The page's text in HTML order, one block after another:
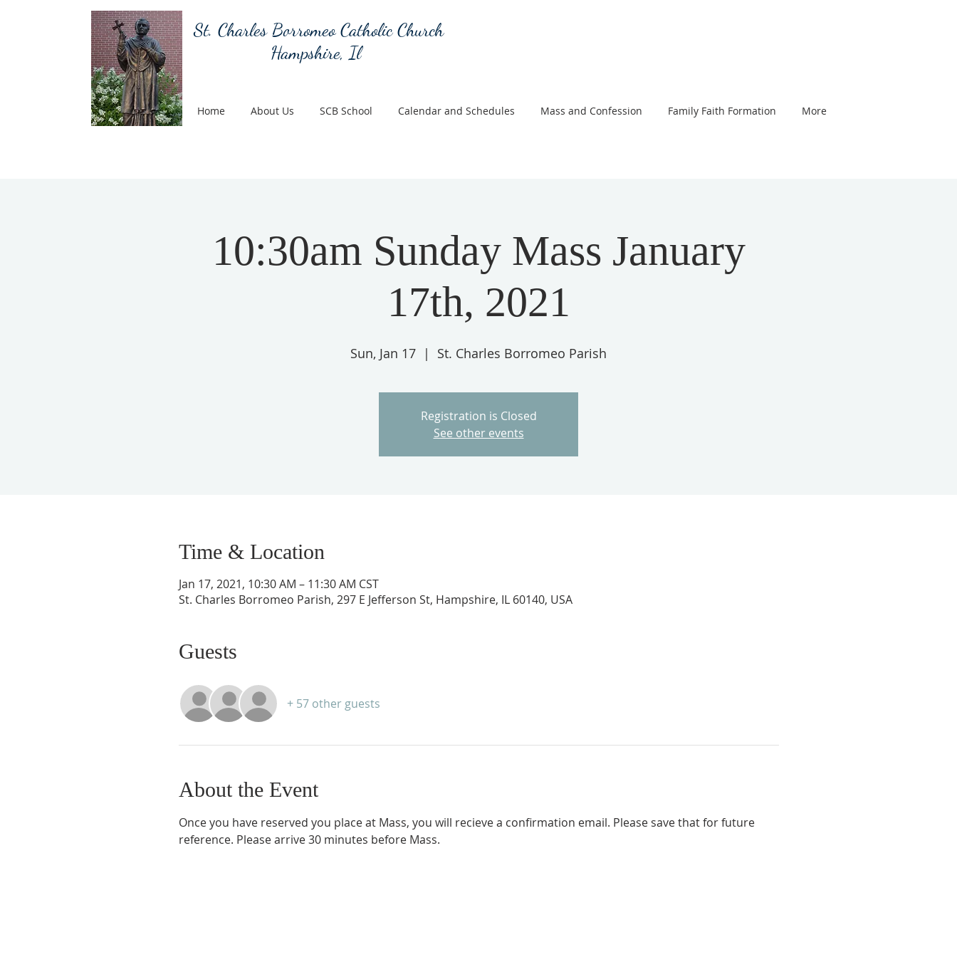
St. Charles Borromeo Catholic Church
Hampshire, Il
Home About Us SCB School Calendar and Schedules Mass and Confession Family Faith Formation More
10:30am Sunday Mass January
17th, 2021
Sun, Jan 17
  |
St. Charles Borromeo Parish
Registration is Closed
See other events
Time & Location
Jan 17, 2021, 10:30 AM – 11:30 AM CST
St. Charles Borromeo Parish, 297 E Jefferson St, Hampshire, IL 60140, USA
Guests
+ 57 other guests
About the Event
Once you have reserved you place at Mass, you will recieve a confirmation email. Please save that for future
reference. Please arrive 30 minutes before Mass.